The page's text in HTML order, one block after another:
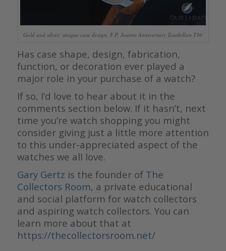
Gold and silver: unique case design, F.P. Journe Anniversary Tourbillon T30
Has case shape, design, fabrication,
function, or decoration ever played a
major role in your purchase of a watch?
If so, I’d love to hear about it in the
comments section below. If it hasn’t, next
time you’re watch shopping you might
consider giving just a little more attention
to this under-appreciated aspect of the
watches we all love.
Gary Gertz is the founder of The
Collectors Room, a private educational
and social platform for watch collectors
and aspiring watch collectors. You can
learn more about that at
https://thecollectorsroom.net/